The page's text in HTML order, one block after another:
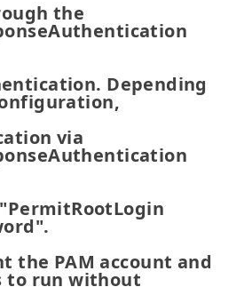
the
Depending
via
the PAM account and
to run without